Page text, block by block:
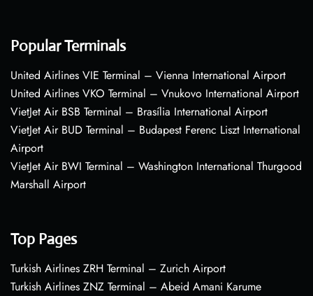
Popular Terminals
United Airlines VIE Terminal – Vienna International Airport
United Airlines VKO Terminal – Vnukovo International Airport
VietJet Air BSB Terminal – Brasília International Airport
VietJet Air BUD Terminal – Budapest Ferenc Liszt International
Airport
VietJet Air BWI Terminal – Washington International Thurgood
Marshall Airport
Top Pages
Turkish Airlines ZRH Terminal – Zurich Airport
Turkish Airlines ZNZ Terminal – Abeid Amani Karume